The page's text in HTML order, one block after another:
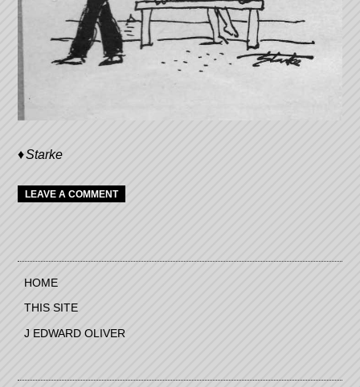
Starke
LEAVE A COMMENT
HOME
THIS SITE
J EDWARD OLIVER